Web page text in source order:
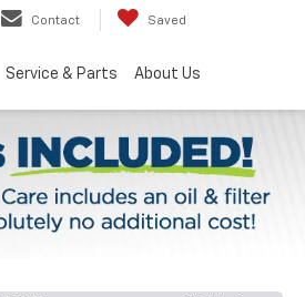
Contact Saved
Service & Parts About Us